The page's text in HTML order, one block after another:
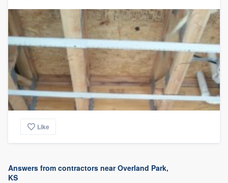
Like
Answers from contractors near Overland Park,
KS